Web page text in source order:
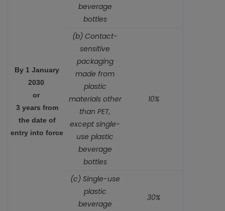
By 1 January
2030
or
3 years from
the date of
entry into force
beverage
bottles
(b) Contact-
sensitive
packaging
made from
plastic
materials other
than PET,
except single-
use plastic
beverage
bottles
10%
(c) Single-use
plastic
beverage
30%